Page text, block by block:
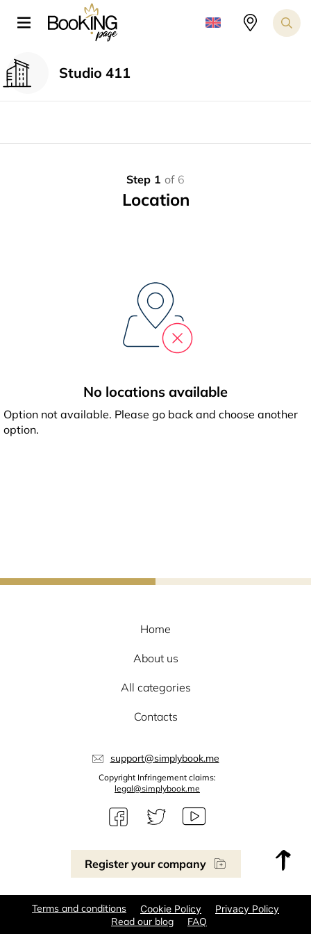
Register your company
Home
About us
All categories
Contacts
support@simplybook.me
Copyright Infringement claims:
legal@simplybook.me
Terms and conditions Cookie Policy Privacy Policy
Read our blog FAQ